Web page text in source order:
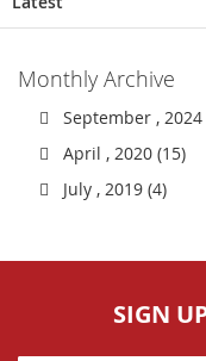
Monthly Archive
September , 2024
April , 2020 (15)
July , 2019 (4)
SIGN